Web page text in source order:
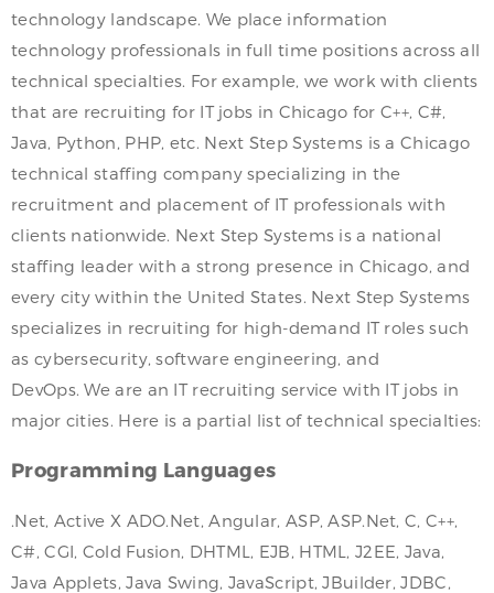
technology landscape. We place information
technology professionals in full time positions across all
technical specialties. For example, we work with clients
that are recruiting for IT jobs in Chicago for C++, C#,
Java, Python, PHP, etc. Next Step Systems is a Chicago
technical staffing company specializing in the
recruitment and placement of IT professionals with
clients nationwide. Next Step Systems is a national
staffing leader with a strong presence in Chicago, and
every city within the United States. Next Step Systems
specializes in recruiting for high-demand IT roles such
as cybersecurity, software engineering, and
DevOps. We are an IT recruiting service with IT jobs in
major cities. Here is a partial list of technical specialties:
Programming Languages
.Net, Active X ADO.Net, Angular, ASP, ASP.Net, C, C++,
C#, CGI, Cold Fusion, DHTML, EJB, HTML, J2EE, Java,
Java Applets, Java Swing, JavaScript, JBuilder, JDBC,